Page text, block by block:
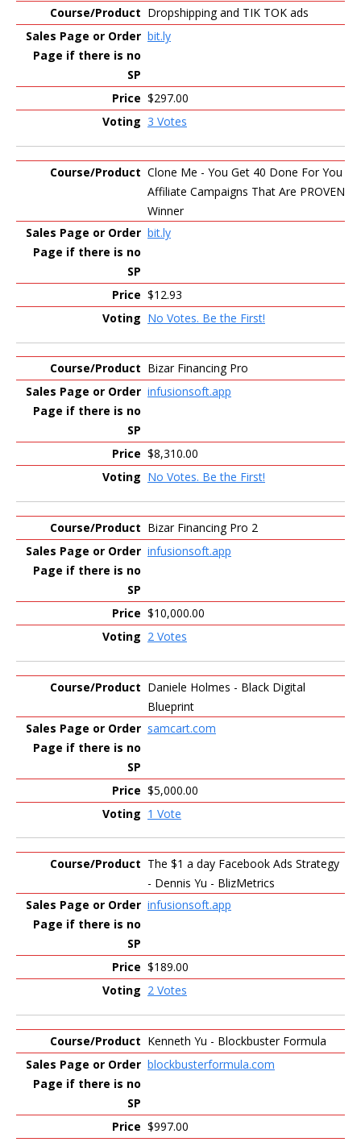
Dropshipping and TIK TOK ads
bit.ly
$297.00
3 Votes
Clone Me - You Get 40 Done For You
Affiliate Campaigns That Are PROVEN
Winner
bit.ly
$12.93
No Votes. Be the First!
Bizar Financing Pro
infusionsoft.app
$8,310.00
No Votes. Be the First!
Bizar Financing Pro 2
infusionsoft.app
$10,000.00
2 Votes
Daniele Holmes - Black Digital
Blueprint
samcart.com
$5,000.00
1 Vote
The $1 a day Facebook Ads Strategy
- Dennis Yu - BlizMetrics
infusionsoft.app
$189.00
2 Votes
Kenneth Yu - Blockbuster Formula
blockbusterformula.com
$997.00